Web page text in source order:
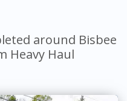
around Bisbee
Heavy Haul